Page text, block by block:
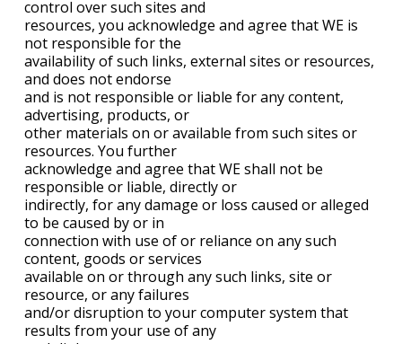
control over such sites and
resources, you acknowledge and agree that WE is
not responsible for the
availability of such links, external sites or resources,
and does not endorse
and is not responsible or liable for any content,
advertising, products, or
other materials on or available from such sites or
resources. You further
acknowledge and agree that WE shall not be
responsible or liable, directly or
indirectly, for any damage or loss caused or alleged
to be caused by or in
connection with use of or reliance on any such
content, goods or services
available on or through any such links, site or
resource, or any failures
and/or disruption to your computer system that
results from your use of any